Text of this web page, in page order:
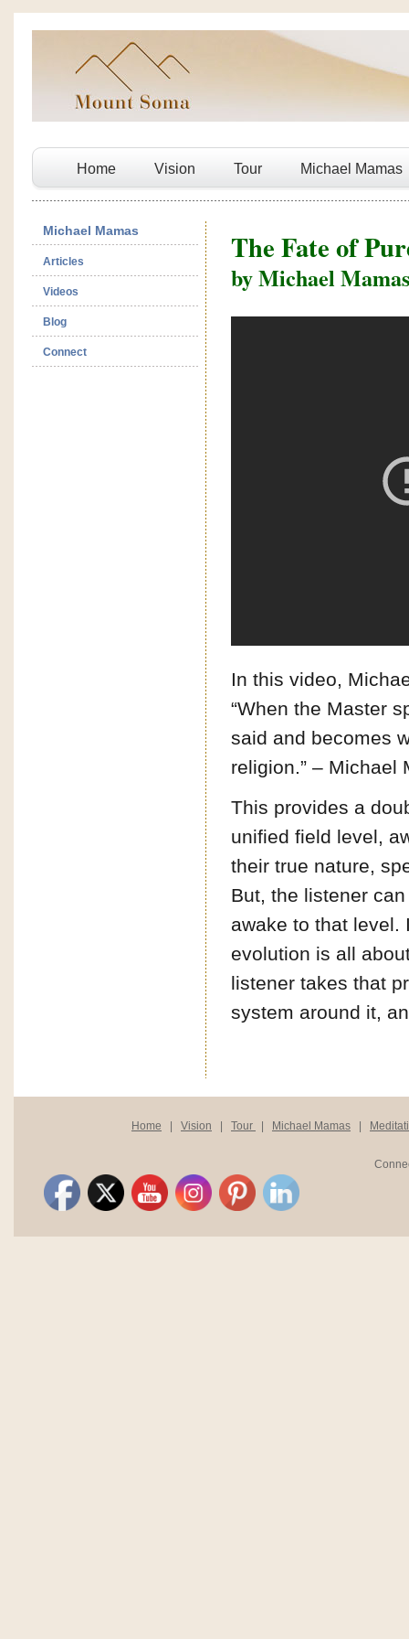
Home Vision Tour Michael Mamas
Michael Mamas
Articles
Videos
Blog
Connect
The Fate of
by Michael Mamas
In this video,
“When the Master
said and becomes
religion.” – Michael
This provides a
unified field level,
their true nature,
But, the listener
awake to that level.
evolution is all
listener takes that
system around it,
Home Vision Tour Michael Mamas